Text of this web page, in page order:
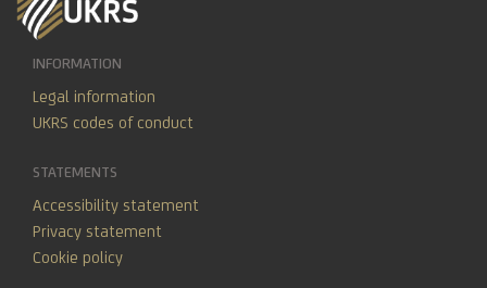
INFORMATION
Legal information
UKRS codes of conduct
STATEMENTS
Accessibility statement
Privacy statement
Cookie policy